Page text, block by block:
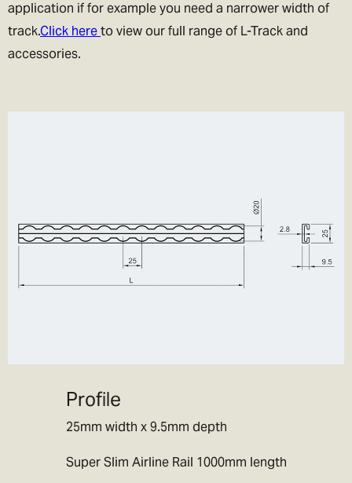
application if for example you need a narrower width of
track.Click hereto view our full range of L-Track and
accessories.
Profile
25mm width x 9.5mm depth
Super Slim Airline Rail 1000mm length